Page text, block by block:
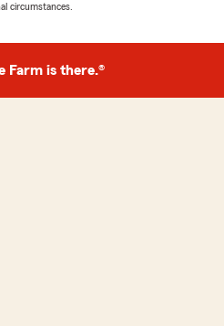
circumstances.
Farm is there.®